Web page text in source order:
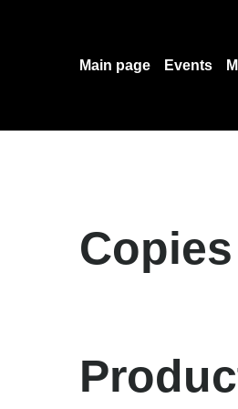
Main page Events